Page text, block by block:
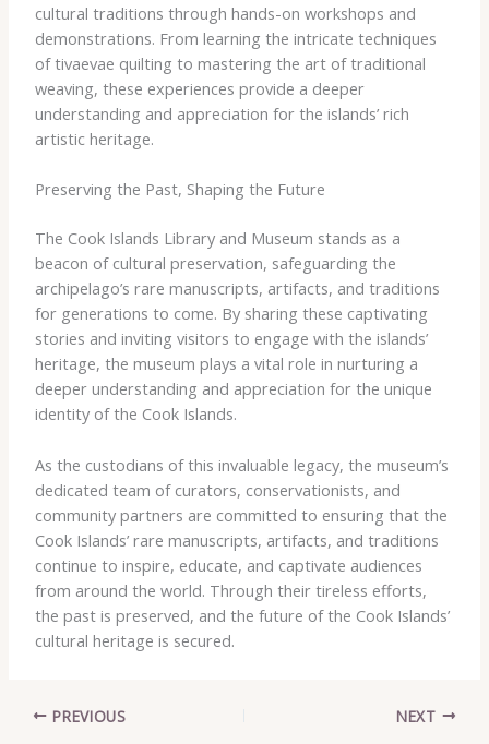
cultural traditions through hands-on workshops and
demonstrations. From learning the intricate techniques
of tivaevae quilting to mastering the art of traditional
weaving, these experiences provide a deeper
understanding and appreciation for the islands’ rich
artistic heritage.
Preserving the Past, Shaping the Future
The Cook Islands Library and Museum stands as a
beacon of cultural preservation, safeguarding the
archipelago’s rare manuscripts, artifacts, and traditions
for generations to come. By sharing these captivating
stories and inviting visitors to engage with the islands’
heritage, the museum plays a vital role in nurturing a
deeper understanding and appreciation for the unique
identity of the Cook Islands.
As the custodians of this invaluable legacy, the museum’s
dedicated team of curators, conservationists, and
community partners are committed to ensuring that the
Cook Islands’ rare manuscripts, artifacts, and traditions
continue to inspire, educate, and captivate audiences
from around the world. Through their tireless efforts,
the past is preserved, and the future of the Cook Islands’
cultural heritage is secured.
PREVIOUS NEXT